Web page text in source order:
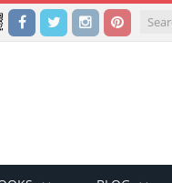
Facebook
TwitterInstagramPinterest